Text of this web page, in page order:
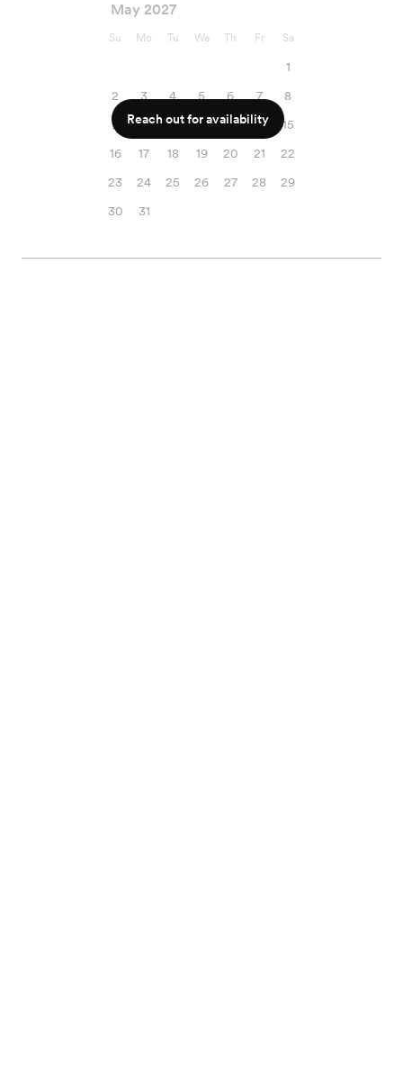
May 2027
Su Mo Tu We Th Fr Sa
1
2
3 4 5 6 7
8
9
10 11 12 13 14
15
16
17 18 19 20 21
22
23
24 25 26 27 28
29
30
31
Reach out for availability